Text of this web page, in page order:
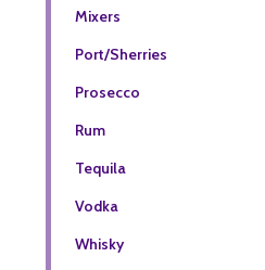
Mixers
Port/Sherries
Prosecco
Rum
Tequila
Vodka
Whisky